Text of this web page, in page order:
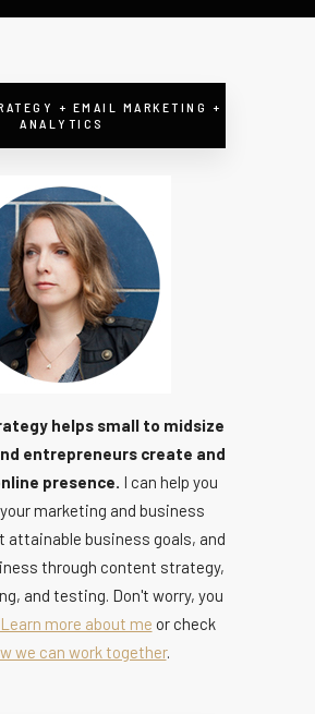
+ EMAIL MARKETING +
ANALYTICS
helps small to midsize
entrepreneurs create and
presence. I can help you
marketing and business
attainable business goals, and
through content strategy,
and testing. Don't worry, you
Learn more about me or check
we can work together.